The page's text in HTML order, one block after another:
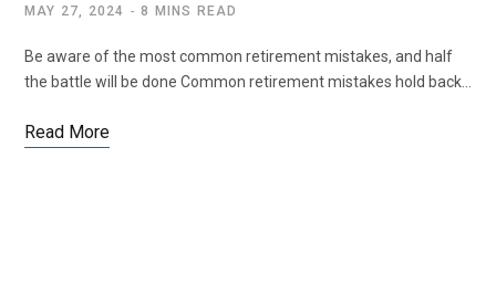
MAY 27, 2024 8 MINS READ
Be aware of the most common retirement mistakes, and half
the battle will be done Common retirement mistakes hold back…
Read More